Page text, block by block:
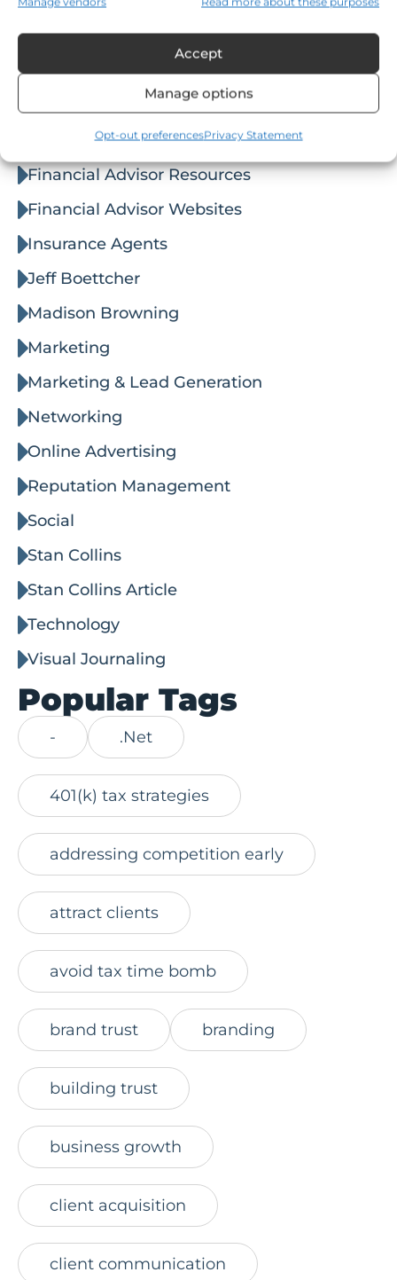
Accept
Manage options
Opt-out preferencesPrivacy Statement
Categories
Agent Websites
Email Marketing
Financial Advisor Resources
Financial Advisor Websites
Insurance Agents
Jeff Boettcher
Madison Browning
Marketing
Marketing & Lead Generation
Networking
Online Advertising
Reputation Management
Social
Stan Collins
Stan Collins Article
Technology
Visual Journaling
Popular Tags
- .Net
401(k) tax strategies
addressing competition early
attract clients
avoid tax time bomb
brand trust branding
building trust
business growth
client acquisition
client communication